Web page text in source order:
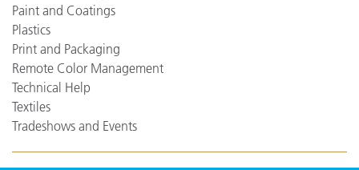
Paint and Coatings
Plastics
Print and Packaging
Remote Color Management
Technical Help
Textiles
Tradeshows and Events